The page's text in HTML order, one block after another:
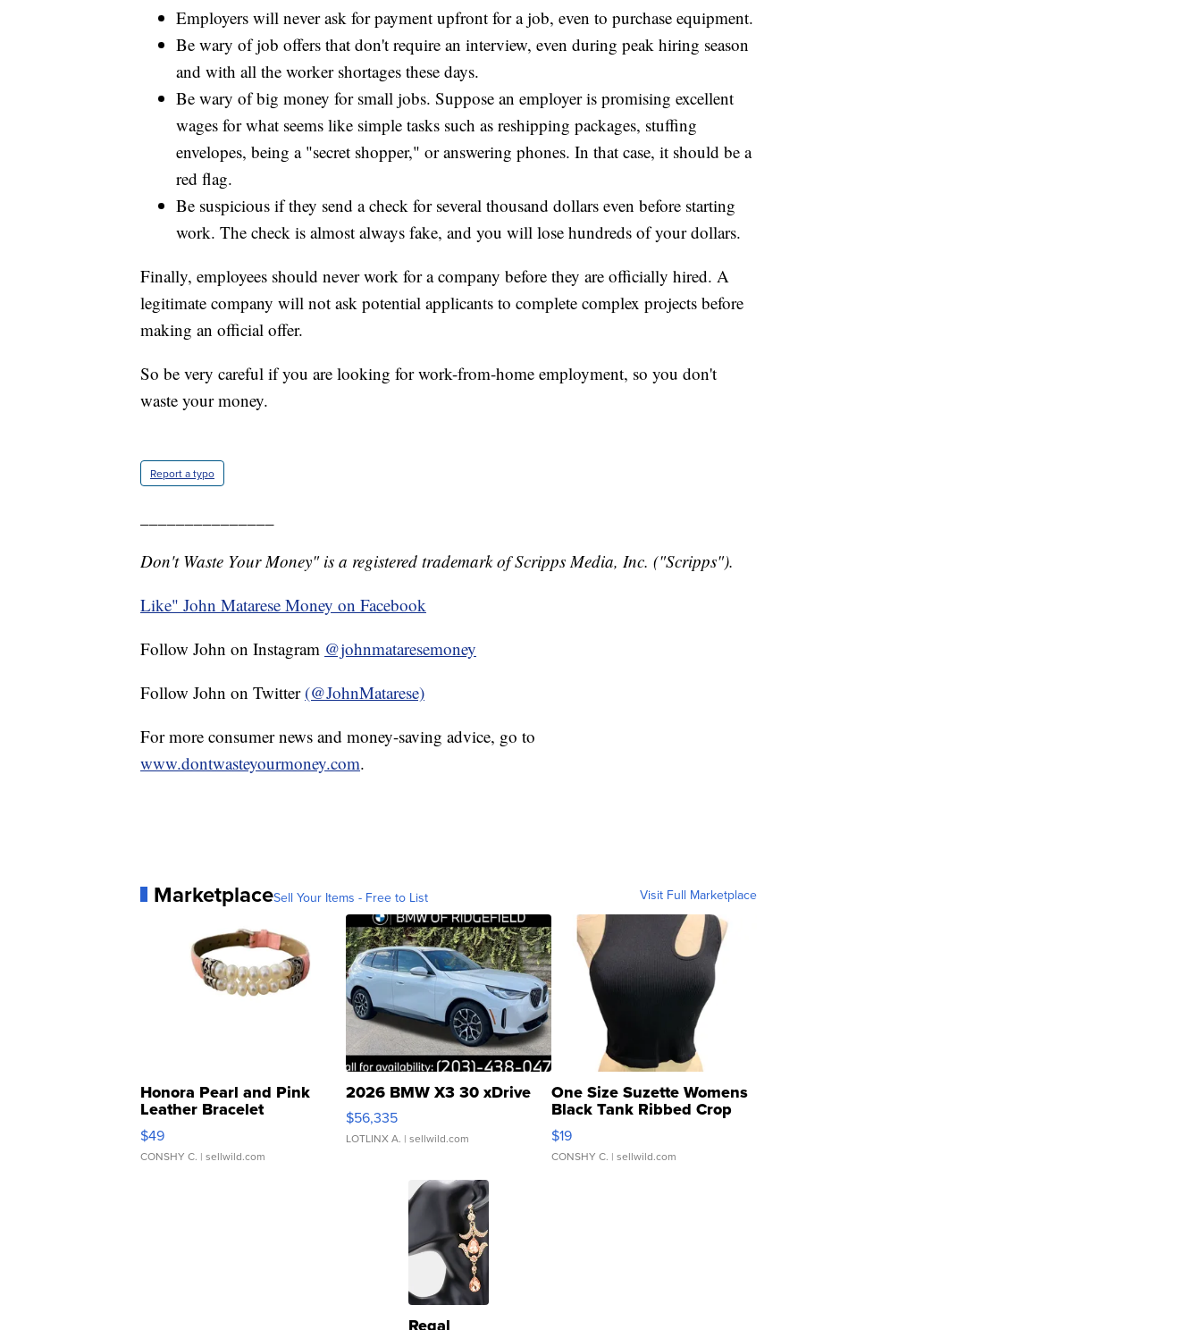
Employers will never ask for payment upfront for a job, even to purchase equipment.
Be wary of job offers that don't require an interview, even during peak hiring season
and with all the worker shortages these days.
Be wary of big money for small jobs. Suppose an employer is promising excellent
wages for what seems like simple tasks such as reshipping packages, stuffing
envelopes, being a "secret shopper," or answering phones. In that case, it should be a
red flag.
Be suspicious if they send a check for several thousand dollars even before starting
work. The check is almost always fake, and you will lose hundreds of your dollars.
Finally, employees should never work for a company before they are officially hired. A
legitimate company will not ask potential applicants to complete complex projects before
making an official offer.
So be very careful if you are looking for work-from-home employment, so you don't
waste your money.
Report a typo
Don't Waste Your Money" is a registered trademark of Scripps Media, Inc. ("Scripps").
Like" John Matarese Money on Facebook
Follow John on Instagram @johnmataresemoney
Follow John on Twitter (@JohnMatarese)
For more consumer news and money-saving advice, go to
www.dontwasteyourmoney.com.
MarketplaceSell Your Items - Free to List Visit Full Marketplace
Honora Pearl and Pink
Leather Bracelet
Adjustable Buckle Clo...
$49
CONSHY C. | sellwild.com
2026 BMW X3 30 xDrive
$56,335
LOTLINX A. | sellwild.com
One Size Suzette Womens
Black Tank Ribbed Crop
Asymmetrical ...
$19
CONSHY C. | sellwild.com